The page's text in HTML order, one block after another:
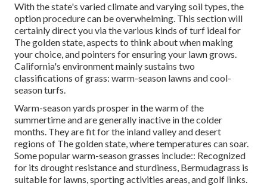
With the state's varied climate and varying soil types, the
option procedure can be overwhelming. This section will
certainly direct you via the various kinds of turf ideal for
The golden state, aspects to think about when making
your choice, and pointers for ensuring your lawn grows.
California's environment mainly sustains two
classifications of grass: warm-season lawns and cool-
season turfs.
Warm-season yards prosper in the warm of the
summertime and are generally inactive in the colder
months. They are fit for the inland valley and desert
regions of The golden state, where temperatures can soar.
Some popular warm-season grasses include:: Recognized
for its drought resistance and sturdiness, Bermudagrass is
suitable for lawns, sporting activities areas, and golf links.